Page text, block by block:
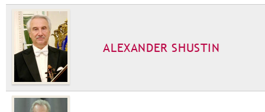
ALEXANDER SHUSTIN